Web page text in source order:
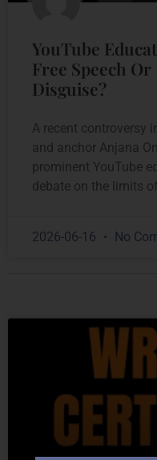
YouTube
Free Speech
Disguise?
A recent controversy
and anchor Anjana
prominent YouTube
debate on the limits
2026-06-16 No